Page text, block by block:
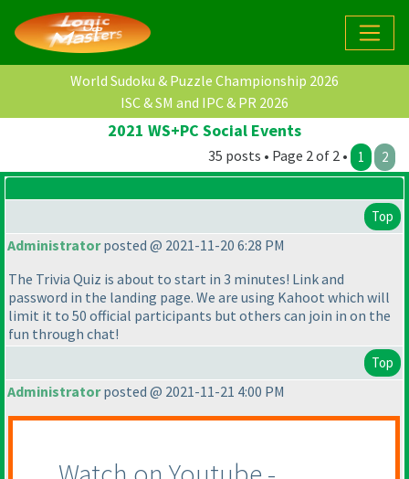
World Sudoku & Puzzle Championship 2026
ISC & SM and IPC & PR 2026
2021 WS+PC Social Events
35 posts • Page 2 of 2 • 1 2
Top
Administratorposted @ 2021-11-20 6:28 PM
The Trivia Quiz is about to start in 3 minutes! Link and
password in the landing page. We are using Kahoot which will
limit it to 50 official participants but others can join in on the
fun through chat!
Top
Administratorposted @ 2021-11-21 4:00 PM